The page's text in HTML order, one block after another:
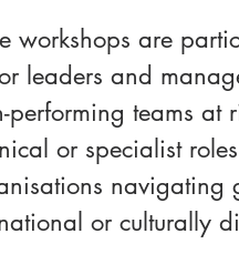
workshops are
leaders and
performing teams at
or specialist
navigating
or culturally